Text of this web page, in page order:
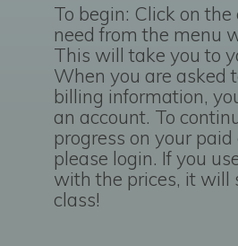
To begin: Click on the
need from the menu
This will take you to
When you are asked
billing information,
an account. To
progress on your paid
please login. If you
with the prices, it will
class!